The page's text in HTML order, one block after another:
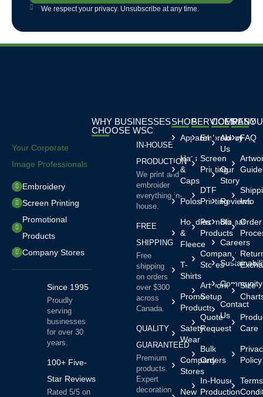
We respect your privacy. Unsubscribe at any time.
Your Corporate
Image Professionals
Embroidery
Screen Printing
Promotional
Products
Company Stores
Since 1995
Proudly
serving
businesses
for over 30
years.
100+ Five-
Star Reviews
Rated 5/5 on
SHOP
Apparel
Hats
&
Caps
Polos
Hoodies
&
Fleece
T-
Shirts
Promo
Products
Safety
Wear
Company
Stores
New
SERVICES
Embroidery
Screen
Printing
DTF
Printing
Promotional
Products
Company
Stores
Artwork
Setup
Quote
Request
Bulk
Orders
In-House
Production
COMPANY
About
Us
Our
Story
Reviews
Blog
Careers
Community
Contact
Us
FAQ
Info
Order
Size
Care
Policy
WHY BUSINESSES
CHOOSE WSC
IN-HOUSE
PRODUCTION
We print and
embroider
everything in-
house.
FREE
SHIPPING
Free
shipping
on orders
over $300
across
Canada.
QUALITY
GUARANTEED
Premium
products.
Expert
decoration.